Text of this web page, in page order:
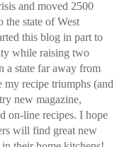
and moved 2500
the state of West
this blog in part to
while raising two
a state far away from
my recipe triumphs (and
new magazine,
on-line recipes. I hope
will find great new